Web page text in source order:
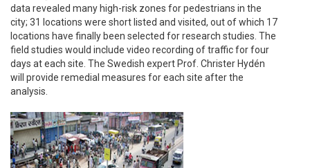
data revealed many high-risk zones for pedestrians in the
city; 31 locations were short listed and visited, out of which 17
locations have finally been selected for research studies. The
field studies would include video recording of traffic for four
days at each site. The Swedish expert Prof. Christer Hydén
will provide remedial measures for each site after the
analysis.